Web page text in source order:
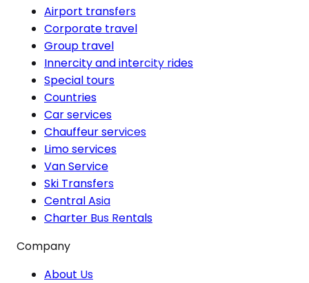
Airport transfers
Corporate travel
Group travel
Innercity and intercity rides
Special tours
Countries
Car services
Chauffeur services
Limo services
Van Service
Ski Transfers
Central Asia
Charter Bus Rentals
Company
About Us